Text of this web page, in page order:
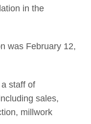
in the
was February 12,
staff of
sales,
millwork